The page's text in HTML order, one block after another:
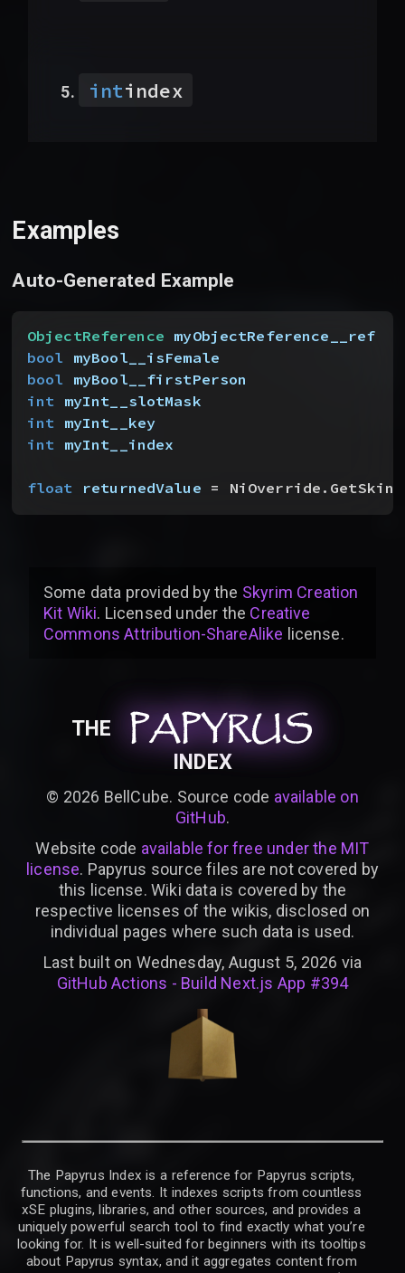
intindex
Examples
Auto-Generated Example
ObjectReference myObjectReference__ref
bool myBool__isFemale
bool myBool__firstPerson
int myInt__slotMask
int myInt__key
int myInt__index
float returnedValue =
Some data provided bythe Skyrim Creation
Kit Wiki. Licensed under the Creative
Commons Attribution-ShareAlike license.
THE PAPYRUS
PAPYRUS
PAPYRUS
INDEX
© 2026 BellCube. Source code available on
GitHub.
Website code available for free under the MIT
license. Papyrus source files are not covered by
this license. Wiki data is covered by the
respective licenses of the wikis, disclosed on
individual pages where such data is used.
Last built on Wednesday, August 5, 2026 via
GitHub Actions - Build Next.js App #394
The Papyrus Index is a reference for Papyrus scripts,
functions, and events. It indexes scripts from countless
xSE plugins, libraries, and other sources, and provides a
uniquely powerful search tool to find exactly what you’re
looking for. It is well-suited for beginners with its tooltips
about Papyrus syntax, and it aggregates content from